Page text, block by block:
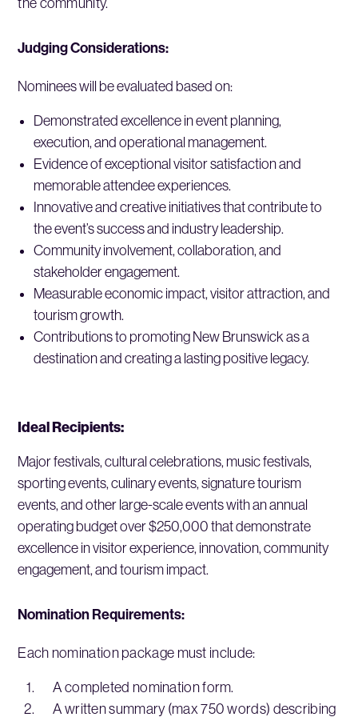
Judging Considerations:
Nominees will be evaluated based on:
Demonstrated excellence in event planning,
execution, and operational management.
Evidence of exceptional visitor satisfaction and
memorable attendee experiences.
Innovative and creative initiatives that contribute to
the event’s success and industry leadership.
Community involvement, collaboration, and
stakeholder engagement.
Measurable economic impact, visitor attraction, and
tourism growth.
Contributions to promoting New Brunswick as a
destination and creating a lasting positive legacy.
Ideal Recipients:
Major festivals, cultural celebrations, music festivals,
sporting events, culinary events, signature tourism
events, and other large-scale events with an annual
operating budget over $250,000 that demonstrate
excellence in visitor experience, innovation, community
engagement, and tourism impact.
Nomination Requirements:
Each nomination package must include:
A completed nomination form.
A written summary (max 750 words) describing